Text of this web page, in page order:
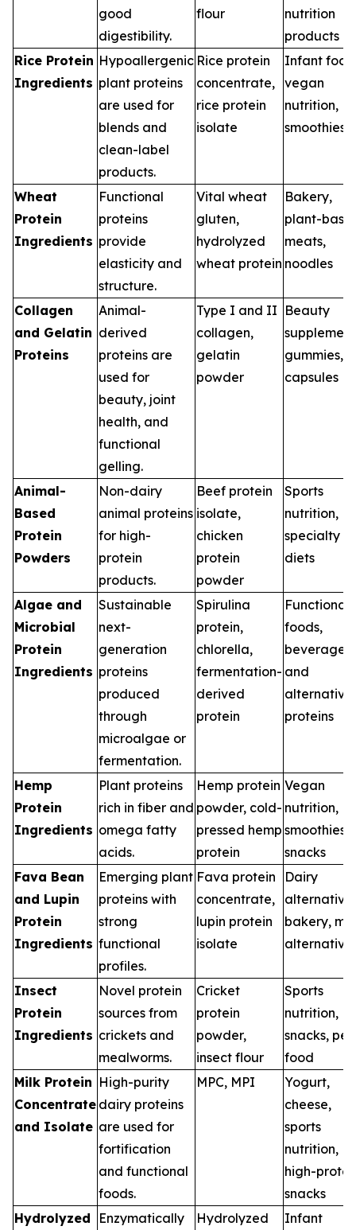
good
digestibility.
flour
nutrition
products
Rice Protein
Ingredients
Hypoallergenic
plant proteins
are used for
blends and
clean-label
products.
Rice protein
concentrate,
rice protein
isolate
Infant
vegan
nutrition,
smoothies
Wheat
Protein
Ingredients
Functional
proteins
provide
elasticity and
structure.
Vital wheat
gluten,
hydrolyzed
wheat protein
Bakery,
plant-
meats,
noodles
Collagen
and Gelatin
Proteins
Animal-
derived
proteins are
used for
beauty, joint
health, and
functional
gelling.
Type I and II
collagen,
gelatin
powder
Beauty
gummies,
capsules
Animal-
Based
Protein
Powders
Non-dairy
animal proteins
for high-
protein
products.
Beef protein
isolate,
chicken
protein
powder
Sports
nutrition,
specialty
diets
Algae and
Microbial
Protein
Ingredients
Sustainable
next-
generation
proteins
produced
through
microalgae or
fermentation.
Spirulina
protein,
chlorella,
fermentation-
derived
protein
Functional
foods,
beverages,
and
alternative
proteins
Hemp
Protein
Ingredients
Plant proteins
rich in fiber and
omega fatty
acids.
Hemp protein
powder, cold-
pressed hemp
protein
Vegan
nutrition,
smoothies,
snacks
Fava Bean
and Lupin
Protein
Ingredients
Emerging plant
proteins with
strong
functional
profiles.
Fava protein
concentrate,
lupin protein
isolate
Dairy
bakery,
Insect
Protein
Ingredients
Novel protein
sources from
crickets and
mealworms.
Cricket
protein
powder,
insect flour
Sports
nutrition,
snacks, pet
food
Milk Protein
Concentrate
and Isolate
High-purity
dairy proteins
are used for
fortification
and functional
foods.
MPC, MPI
Yogurt,
cheese,
sports
nutrition,
high-
snacks
Hydrolyzed
Enzymatically Hydrolyzed Infant